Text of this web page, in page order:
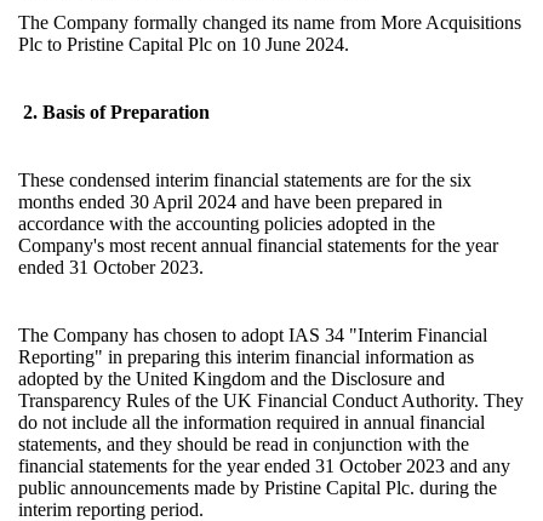
The Company formally changed its name from More Acquisitions
Plc to Pristine Capital Plc on 10 June 2024.
2. Basis of Preparation
These condensed interim financial statements are for the six
months ended 30 April 2024 and have been prepared in
accordance with the accounting policies adopted in the
Company's most recent annual financial statements for the year
ended 31 October 2023.
The Company has chosen to adopt IAS 34 "Interim Financial
Reporting" in preparing this interim financial information as
adopted by the United Kingdom and the Disclosure and
Transparency Rules of the UK Financial Conduct Authority. They
do not include all the information required in annual financial
statements, and they should be read in conjunction with the
financial statements for the year ended 31 October 2023 and any
public announcements made by Pristine Capital Plc. during the
interim reporting period.